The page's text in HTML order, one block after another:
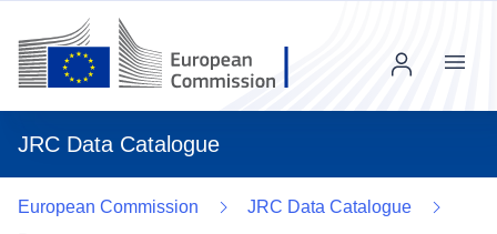
JRC Data Catalogue
Menu
European Commission
JRC Data Catalogue